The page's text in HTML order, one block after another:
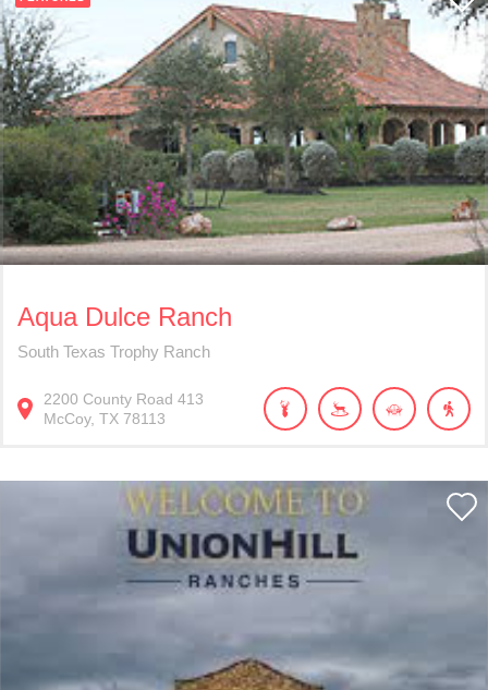
Aqua Dulce Ranch
South Texas Trophy Ranch
2200 County Road 413
McCoy TX 78113